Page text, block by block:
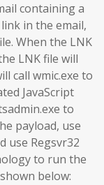
containing a
in the email,
When the LNK
LNK file will
call wmic.exe to
JavaScript
to
payload, use
use Regsvr32
to run the
below: